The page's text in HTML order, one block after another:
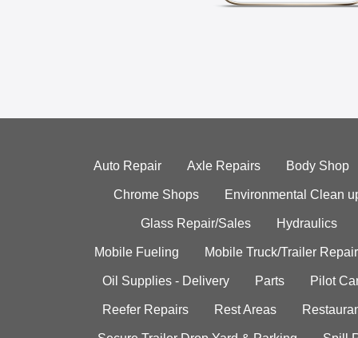
Auto Repair Axle Repairs Body Shop
Chrome Shops Environmental Clean
Glass Repair/Sales Hydraulics
Mobile Fueling Mobile Truck/Trailer Repair
Oil Supplies - Delivery Parts Pilot
Reefer Repairs Rest Areas